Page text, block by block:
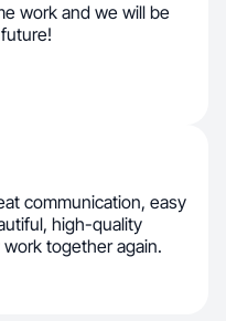
work and we will be
communication, easy
high-quality
together again.